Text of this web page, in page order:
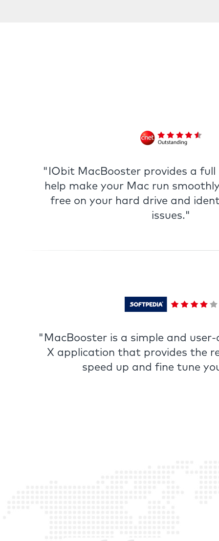
"IObit MacBooster provides a
help make your Mac run
free on your hard drive and
issues."
"MacBooster is a simple and
X application that provides the
speed up and fine tune